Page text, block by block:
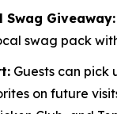
Swag Giveaway:
swag pack
Guests can pick
on future